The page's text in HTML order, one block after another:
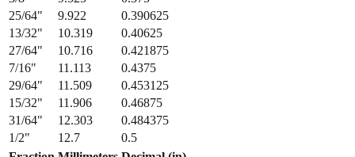
23/64" 9.128
0.359375
3/8" 9.525
0.375
25/64" 9.922
0.390625
13/32
10.319
0.40625
27/64" 10.716
0.421875
7/16" 11.113
0.4375
29/64" 11.509
0.453125
15/32
11.906
0.46875